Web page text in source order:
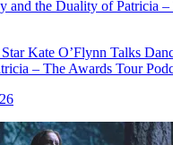
Star Kate O’Flynn Talks
– The Awards Tour